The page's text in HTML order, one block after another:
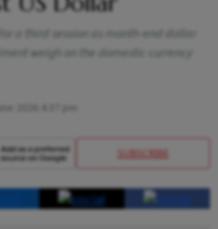
a third session as month-end dollar
weigh on the domestic currency
SUBSCRIBE